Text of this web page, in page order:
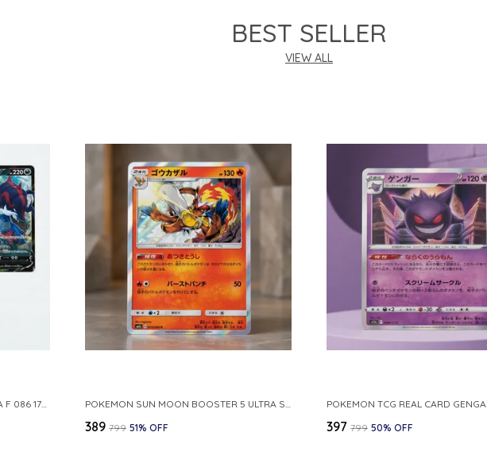
BEST SELLER
VIEW ALL
POKEMON TCG REAL JADEITE S12A F 086 172 RR MADE IN JAPAN JAPNESE VER POKEMON SUN MOON BOOSTER 5 ULTRA SUN INFERNAPE RARE HOLO 020 066 SM5S JAPANESE
₹389 ₹799 51% OFF ₹397 ₹799 50% OFF